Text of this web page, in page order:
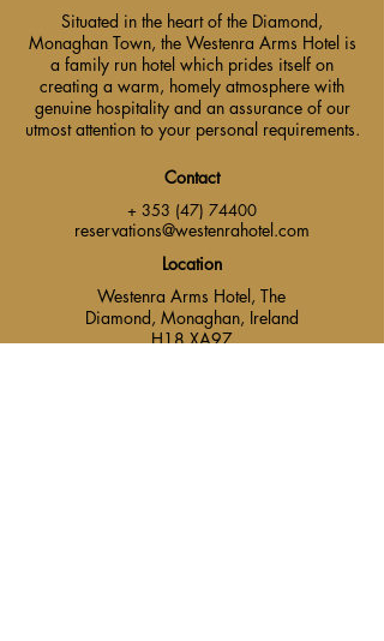
Situated in the heart of the Diamond,
Monaghan Town, the Westenra Arms Hotel is
a family run hotel which prides itself on
creating a warm, homely atmosphere with
genuine hospitality and an assurance of our
utmost attention to your personal requirements.
Contact
+ 353 (47) 74400
reservations@westenrahotel.com
Location
Westenra Arms Hotel, The
Diamond, Monaghan, Ireland
H18 XA97.